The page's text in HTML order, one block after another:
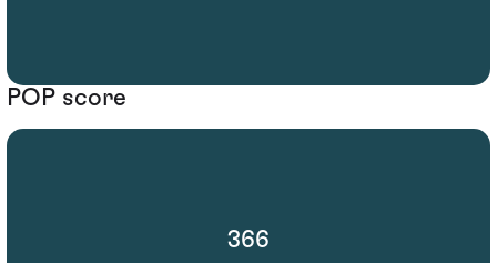
POP score
366